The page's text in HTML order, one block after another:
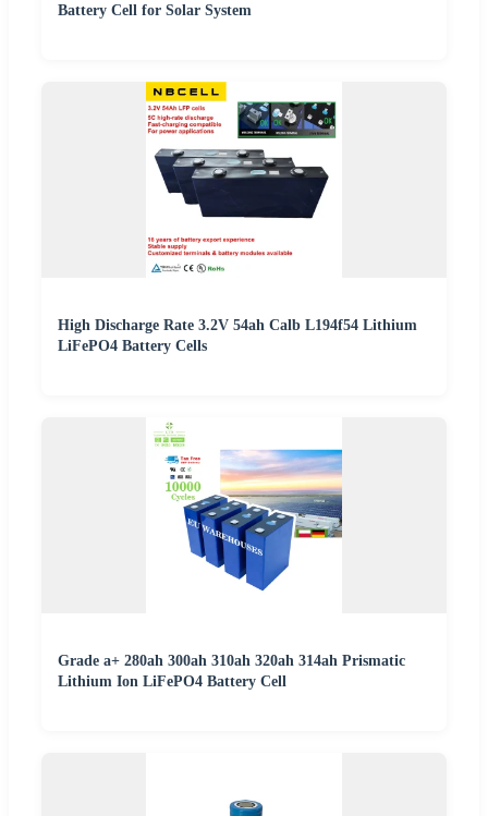
Battery Cell for Solar System
High Discharge Rate 3.2V 54ah Calb L194f54 Lithium
LiFePO4 Battery Cells
Grade a+ 280ah 300ah 310ah 320ah 314ah Prismatic
Lithium Ion LiFePO4 Battery Cell